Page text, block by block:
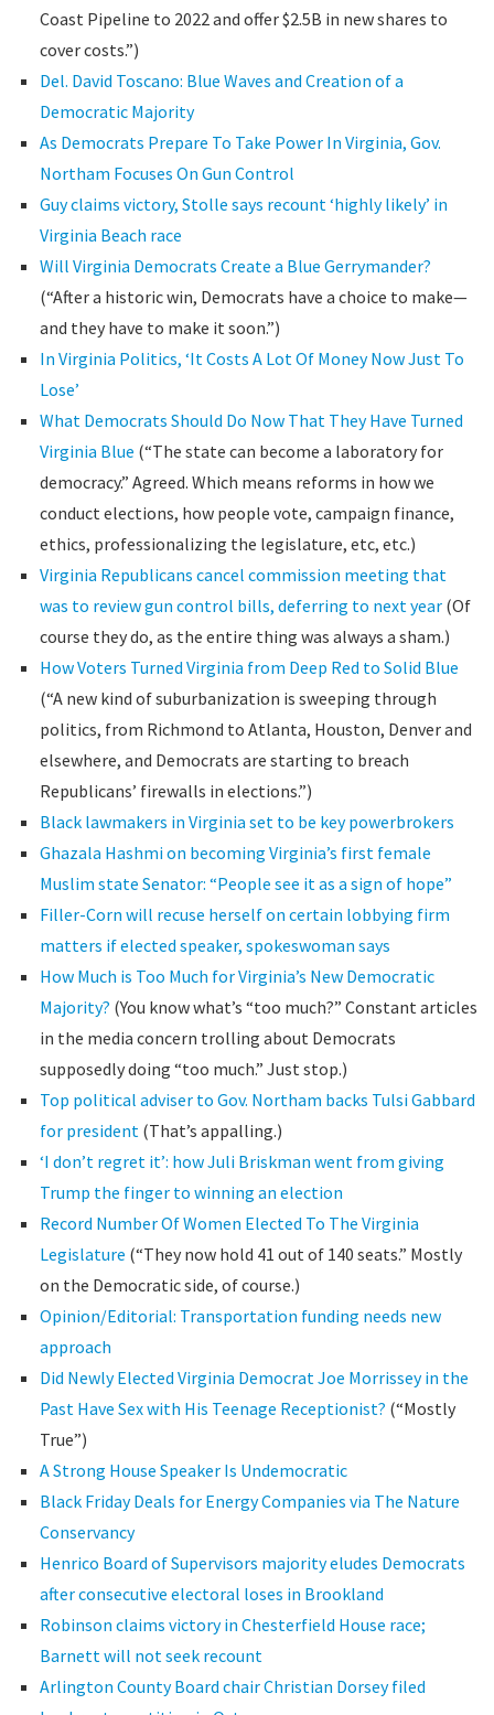
Coast Pipeline to 2022 and offer $2.5B in new shares to
cover costs.”)
Del. David Toscano: Blue Waves and Creation of a
Democratic Majority
As Democrats Prepare To Take Power In Virginia, Gov.
Northam Focuses On Gun Control
Guy claims victory, Stolle says recount ‘highly likely’ in
Virginia Beach race
Will Virginia Democrats Create a Blue Gerrymander?
(“After a historic win, Democrats have a choice to make—
and they have to make it soon.”)
In Virginia Politics, ‘It Costs A Lot Of Money Now Just To
Lose’
What Democrats Should Do Now That They Have Turned
Virginia Blue (“The state can become a laboratory for
democracy.” Agreed. Which means reforms in how we
conduct elections, how people vote, campaign finance,
ethics, professionalizing the legislature, etc, etc.)
Virginia Republicans cancel commission meeting that
was to review gun control bills, deferring to next year(Of
course they do, as the entire thing was always a sham.)
How Voters Turned Virginia from Deep Red to Solid Blue
(“A new kind of suburbanization is sweeping through
politics, from Richmond to Atlanta, Houston, Denver and
elsewhere, and Democrats are starting to breach
Republicans’ firewalls in elections.”)
Black lawmakers in Virginia set to be key powerbrokers
Ghazala Hashmi on becoming Virginia’s first female
Muslim state Senator: “People see it as a sign of hope”
Filler-Corn will recuse herself on certain lobbying firm
matters if elected speaker, spokeswoman says
How Much is Too Much for Virginia’s New Democratic
Majority? (You know what’s “too much?” Constant articles
in the media concern trolling about Democrats
supposedly doing “too much.” Just stop.)
Top political adviser to Gov. Northam backs Tulsi Gabbard
for president(That’s appalling.)
‘I don’t regret it’: how Juli Briskman went from giving
Trump the finger to winning an election
Record Number Of Women Elected To The Virginia
Legislature (“They now hold 41 out of 140 seats.” Mostly
on the Democratic side, of course.)
Opinion/Editorial: Transportation funding needs new
approach
Did Newly Elected Virginia Democrat Joe Morrissey in the
Past Have Sex with His Teenage Receptionist? (“Mostly
True”)
A Strong House Speaker Is Undemocratic
Black Friday Deals for Energy Companies via The Nature
Conservancy
Henrico Board of Supervisors majority eludes Democrats
after consecutive electoral loses in Brookland
Robinson claims victory in Chesterfield House race;
Barnett will not seek recount
Arlington County Board chair Christian Dorsey filed